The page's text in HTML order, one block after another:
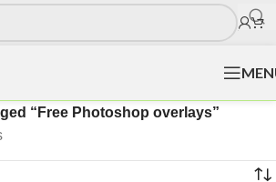
“Free Photoshop overlays”